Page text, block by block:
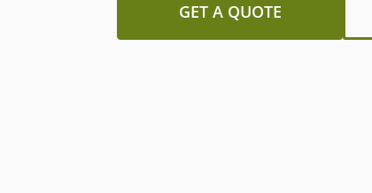
GET A QUOTE